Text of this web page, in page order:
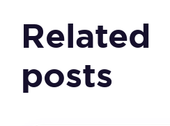
Related
posts